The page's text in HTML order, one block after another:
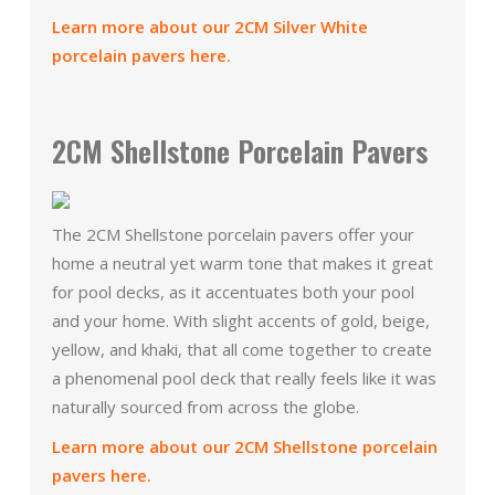
Learn more about our 2CM Silver White
porcelain pavers here.
2CM Shellstone Porcelain Pavers
The 2CM Shellstone porcelain pavers offer your
home a neutral yet warm tone that makes it great
for pool decks, as it accentuates both your pool
and your home. With slight accents of gold, beige,
yellow, and khaki, that all come together to create
a phenomenal pool deck that really feels like it was
naturally sourced from across the globe.
Learn more about our 2CM Shellstone porcelain
pavers here.